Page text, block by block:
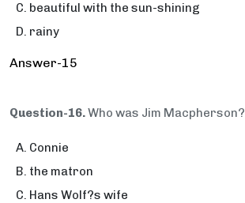
beautiful with the sun-shining
rainy
Answer-15
Question-16.Who was Jim Macpherson?
Connie
the matron
Hans Wolf?s wife